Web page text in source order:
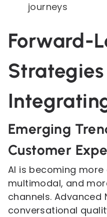
journeys
Forward-
Emerging
Customer
AI is becoming
multimodal, and
channels. Advanced
conversational